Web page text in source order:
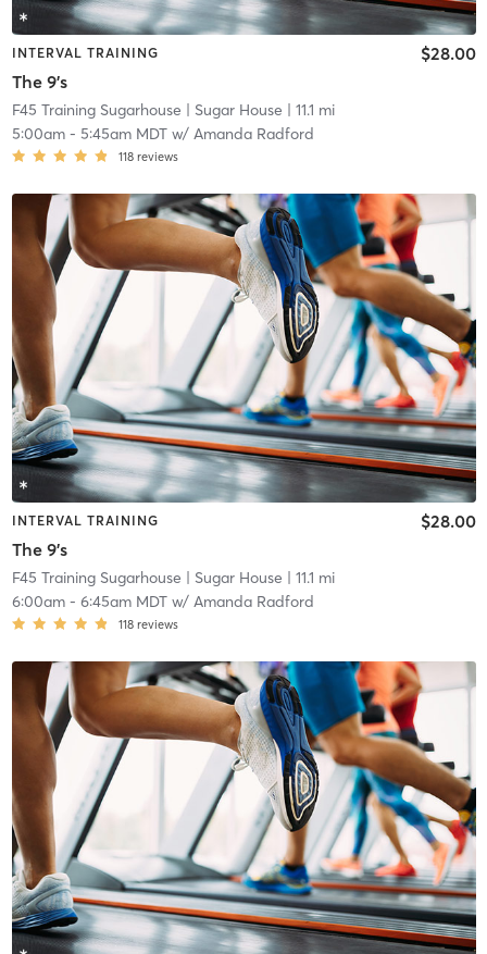
INTERVAL TRAINING
The 9's
$28.00
F45 Training Sugarhouse | Sugar House | 11.1 mi
5:00am- 5:45am MDTw/ Amanda Radford
118 reviews
INTERVAL TRAINING
The 9's
$28.00
F45 Training Sugarhouse | Sugar House | 11.1 mi
6:00am- 6:45am MDTw/ Amanda Radford
118 reviews